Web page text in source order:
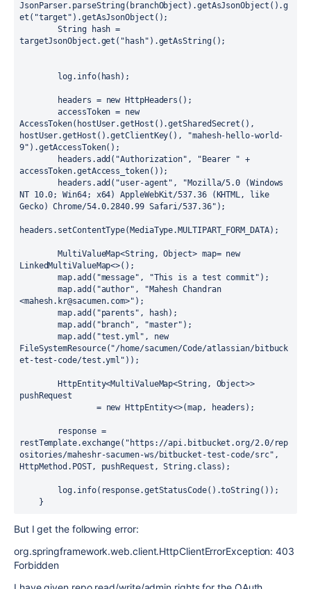
JsonParser.parseString(branchObject).getAsJsonObject().g
et( "target" ).getAsJsonObject();
String
hash =
targetJsonObject.get( "hash" ).getAsString();
        headers =
new HttpHeaders ();
        accessToken =
new
AccessToken(hostUser.getHost().getSharedSecret(),
hostUser.getHost().getClientKey(),
"mahesh-hello-world-
9" ).getAccessToken();
        headers.add(
"Authorization" , "Bearer " +
accessToken.getAccess_token());
        headers.add(
"user-agent" ,
"Mozilla/5.0 (Windows
NT 10.0; Win64; x64) AppleWebKit/537.36 (KHTML, like
Gecko) Chrome/54.0.2840.99 Safari/537.36" );
headers.setContentType(MediaType.MULTIPART_FORM_DATA);
        MultiValueMap<String, Object> map=
new
LinkedMultiValueMap<>();
        map.add(
"message" , "This is a test commit" );
        map.add(
"author" ,
"Mahesh Chandran
<mahesh.kr@sacumen.com>" );
        map.add(
"parents" , hash);
        map.add(
"branch" , "master" );
        map.add(
"test.yml" , new
FileSystemResource( "/home/sacumen/Code/atlassian/bitbuck
et-test-code/test.yml" ));
pushRequest
                =
new HttpEntity<>(map, headers);
restTemplate.exchange( "https://api.bitbucket.org/2.0/rep
ositories/maheshr-sacumen-ws/bitbucket-test-code/src" ,
HttpMethod.POST, pushRequest, String.class);
    }
But I get the following error:
org.springframework.web.client.HttpClientErrorException: 403
Forbidden